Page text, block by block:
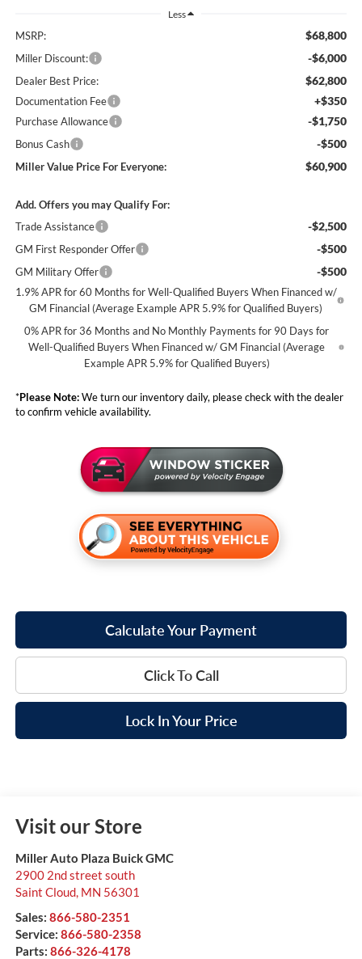
Less
MSRP: $68,800
Miller Discount: -$6,000
Dealer Best Price: $62,800
Documentation Fee +$350
Purchase Allowance -$1,750
Bonus Cash -$500
Miller Value Price For Everyone: $60,900
Add. Offers you may Qualify For:
Trade Assistance
-$2,500
GM First Responder Offer -$500
GM Military Offer -$500
1.9% APR for 60 Months for Well-Qualified Buyers When Financed w/
GM Financial (Average Example APR 5.9% for Qualified Buyers)
0% APR for 36 Months and No Monthly Payments for 90 Days for
Well-Qualified Buyers When Financed w/ GM Financial (Average
Example APR 5.9% for Qualified Buyers)
*Please Note:We turn our inventory daily, please check with the dealer
to confirm vehicle availability.
Calculate Your Payment
Click To Call
Lock In Your Price
Visit our Store
Miller Auto Plaza Buick GMC
2900 2nd street south
Saint Cloud, MN 56301
Sales: 866-580-2351
Service: 866-580-2358
Parts: 866-326-4178